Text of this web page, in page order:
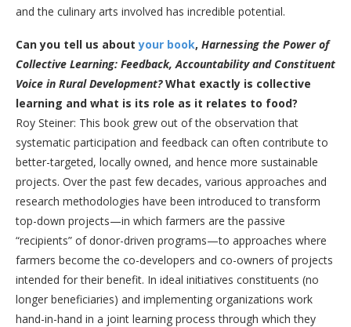
and the culinary arts involved has incredible potential.
Can you tell us about your book, Harnessing the Power of
Collective Learning: Feedback, Accountability and Constituent
Voice in Rural Development?What exactly is collective
learning and what is its role as it relates to food?
Roy Steiner: This book grew out of the observation that
systematic participation and feedback can often contribute to
better-targeted, locally owned, and hence more sustainable
projects. Over the past few decades, various approaches and
research methodologies have been introduced to transform
top-down projects—in which farmers are the passive
“recipients” of donor-driven programs—to approaches where
farmers become the co-developers and co-owners of projects
intended for their benefit. In ideal initiatives constituents (no
longer beneficiaries) and implementing organizations work
hand-in-hand in a joint learning process through which they